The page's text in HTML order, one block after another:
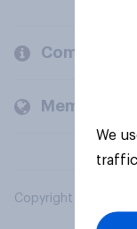
Company
Members
Copyright © 2026
We